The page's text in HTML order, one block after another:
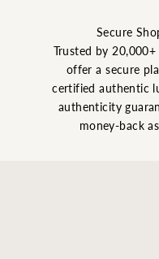
Secure
Trusted by
offer a secure
certified authentic
authenticity
money-back